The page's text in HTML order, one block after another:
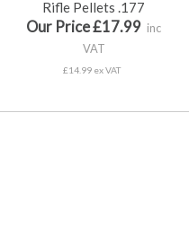
Rifle Pellets .177
Our Price £17.99 inc
VAT
£14.99 ex VAT